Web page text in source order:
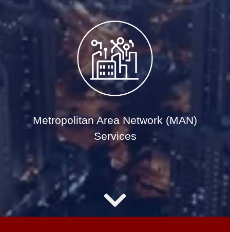
Metropolitan Area Network (MAN)
Services